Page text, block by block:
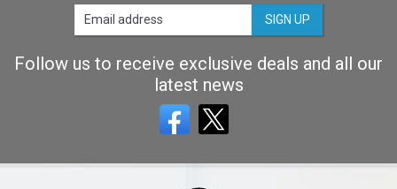
SIGN UP
Follow us to receive exclusive deals and all our
latest news